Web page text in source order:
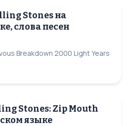
Stones на
слова песен
Breakdown 2000 Light Years
Stones: Zip Mouth
языке